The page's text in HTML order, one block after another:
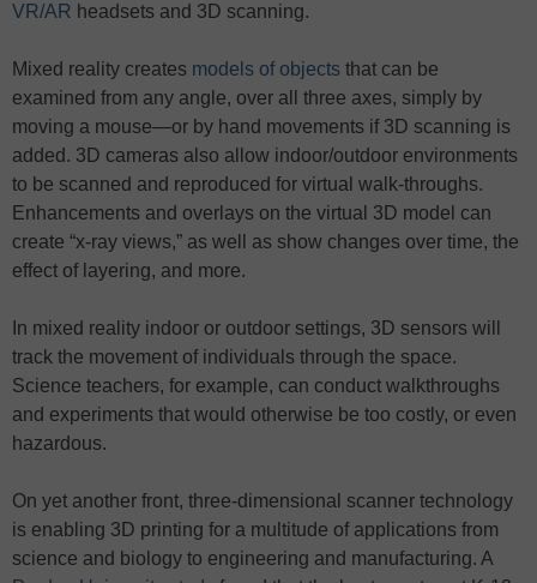
VR/AR headsets and 3D scanning.
Mixed reality creates models of objects that can be
examined from any angle, over all three axes, simply by
moving a mouse—or by hand movements if 3D scanning is
added. 3D cameras also allow indoor/outdoor environments
to be scanned and reproduced for virtual walk-throughs.
Enhancements and overlays on the virtual 3D model can
create “x-ray views,” as well as show changes over time, the
effect of layering, and more.
In mixed reality indoor or outdoor settings, 3D sensors will
track the movement of individuals through the space.
Science teachers, for example, can conduct walkthroughs
and experiments that would otherwise be too costly, or even
hazardous.
On yet another front, three-dimensional scanner technology
is enabling 3D printing for a multitude of applications from
science and biology to engineering and manufacturing. A